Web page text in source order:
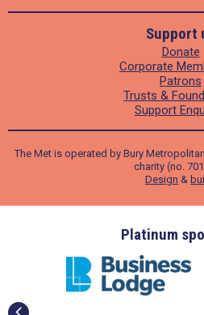
Support
Donate
Corporate
Patrons
Trusts &
Support
The Met is operated by Bury
charity (no.
Design &
Platinum